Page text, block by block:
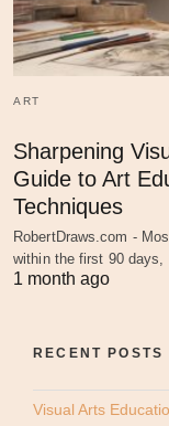
ART
Sharpening
Guide to Art
Techniques
RobertDraws.com -
within the first 90
1 month ago
RECENT POSTS
Visual Arts